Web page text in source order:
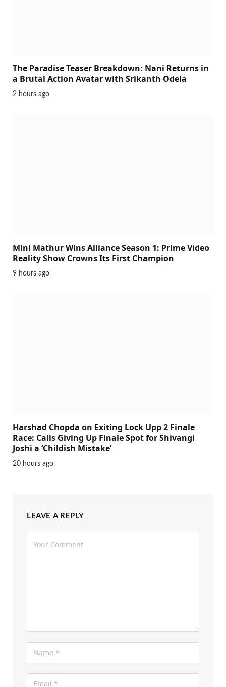
The Paradise Teaser Breakdown: Nani Returns in
a Brutal Action Avatar with Srikanth Odela
2 hours ago
Mini Mathur Wins Alliance Season 1: Prime Video
Reality Show Crowns Its First Champion
9 hours ago
Harshad Chopda on Exiting Lock Upp 2 Finale
Race: Calls Giving Up Finale Spot for Shivangi
Joshi a ‘Childish Mistake’
20 hours ago
LEAVE A REPLY